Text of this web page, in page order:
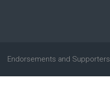
Endorsements and Supporters